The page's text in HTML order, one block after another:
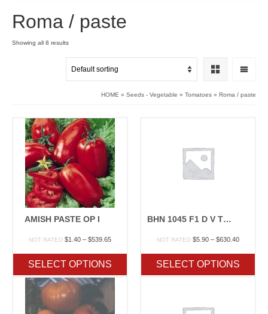
Roma / paste
Showing all 8 results
HOME » Seeds - Vegetable » Tomatoes » Roma / paste
AMISH PASTE OP I
NOT RATED $1.40 – $539.65Price
through
$539.65
SELECT OPTIONS
BHN 1045 F1 D V TSWV TYLCV
NOT RATED $5.90 – $630.40Price
through
$630.40
SELECT OPTIONS